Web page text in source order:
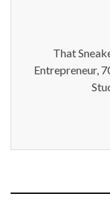
That
Entrepreneur,